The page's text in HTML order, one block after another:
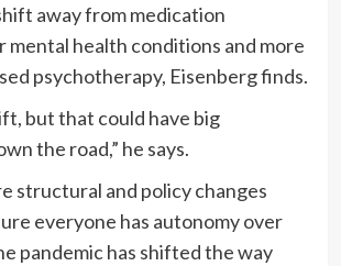
away from medication
health conditions and more
psychotherapy, Eisenberg finds.
but that could have big
the road,” he says.
structural and policy changes
everyone has autonomy over
pandemic has shifted the way